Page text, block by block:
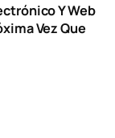
Y Web
Vez Que